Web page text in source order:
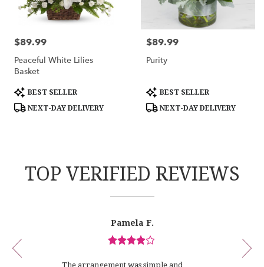
Price:
$89.99
Peaceful White Lilies
Basket
Product
Tags:
BEST SELLER
NEXT-DAY DELIVERY
Price:
$89.99
Purity
Product
Tags:
BEST SELLER
NEXT-DAY DELIVERY
TOP VERIFIED REVIEWS
review
1
By
Pamela
F.
Pamela F.
rated
The arrangement was simple and